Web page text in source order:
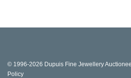
© 1996-2026 Dupuis Fine Jewellery
Policy